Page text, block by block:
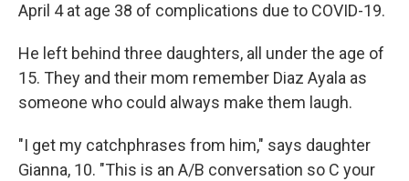
April 4 at age 38 of complications due to COVID-19.
He left behind three daughters, all under the age of
15. They and their mom remember Diaz Ayala as
someone who could always make them laugh.
"I get my catchphrases from him," says daughter
Gianna, 10. "This is an A/B conversation so C your